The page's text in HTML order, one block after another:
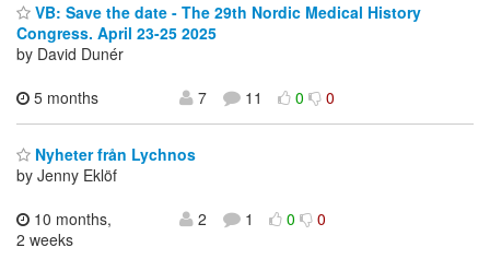
VB: Save the date - The 29th Nordic Medical History
Congress. April 23-25 2025
by David Dunér
5 months
7 11 0 0
Nyheter från Lychnos
by Jenny Eklöf
10 months,
2 weeks
2 1 0 0